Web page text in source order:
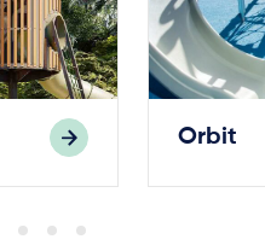
Orbit